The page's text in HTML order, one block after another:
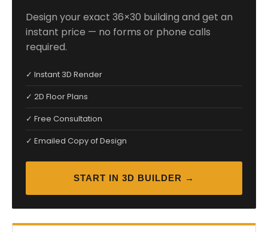
Design your exact 36×30 building and get an
instant price — no forms or phone calls
required.
✓ Instant 3D Render
✓ 2D Floor Plans
✓ Free Consultation
✓ Emailed Copy of Design
START IN 3D BUILDER →